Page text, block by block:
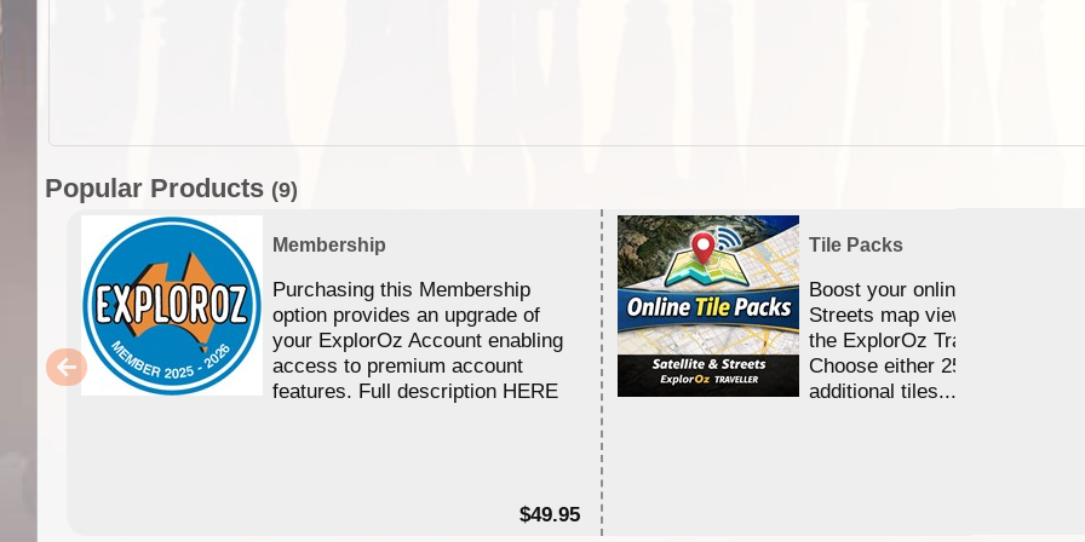
Popular Products (9)
Membership
Purchasing this Membership
option provides an upgrade of
your ExplorOz Account enabling
access to premium account
features. Full description HERE
$49.95
Tile Packs
Boost your online Satellite &
Streets map viewing allocation
the ExplorOz Traveller app.
Choose either 25,000 or
additional tiles....